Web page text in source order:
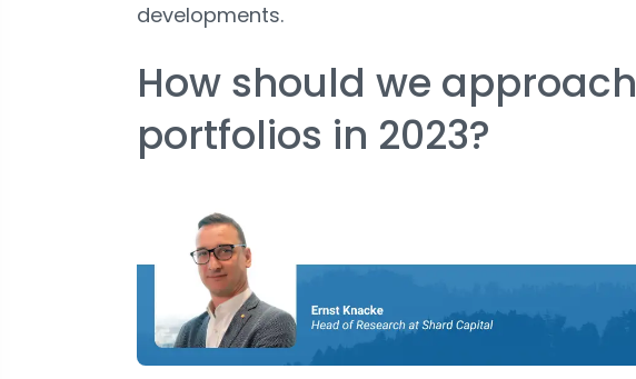
developments.
How should we approach
portfolios in 2023?